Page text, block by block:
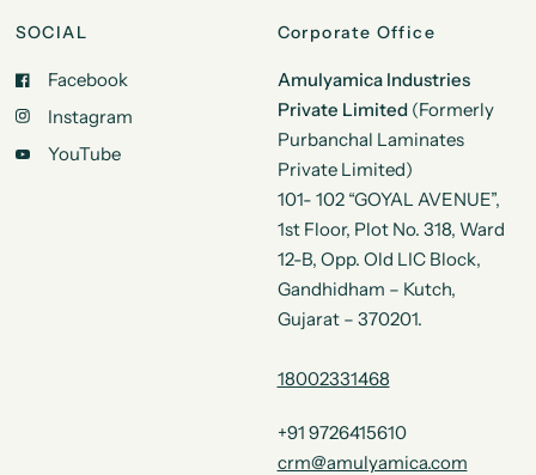
SOCIAL
Facebook
Instagram
YouTube
Corporate Office
Amulyamica Industries
Private Limited (Formerly
Purbanchal Laminates
Private Limited)
101- 102 “GOYAL AVENUE”,
1st Floor, Plot No. 318, Ward
12-B, Opp. Old LIC Block,
Gandhidham – Kutch,
Gujarat – 370201.
18002331468
+91 9726415610
crm@amulyamica.com